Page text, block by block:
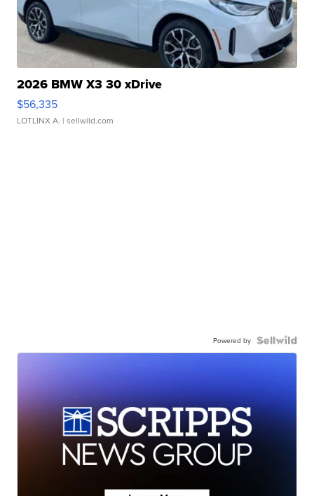
2026 BMW X3 30 xDrive
$56,335
LOTLINX A. | sellwild.com
Powered by